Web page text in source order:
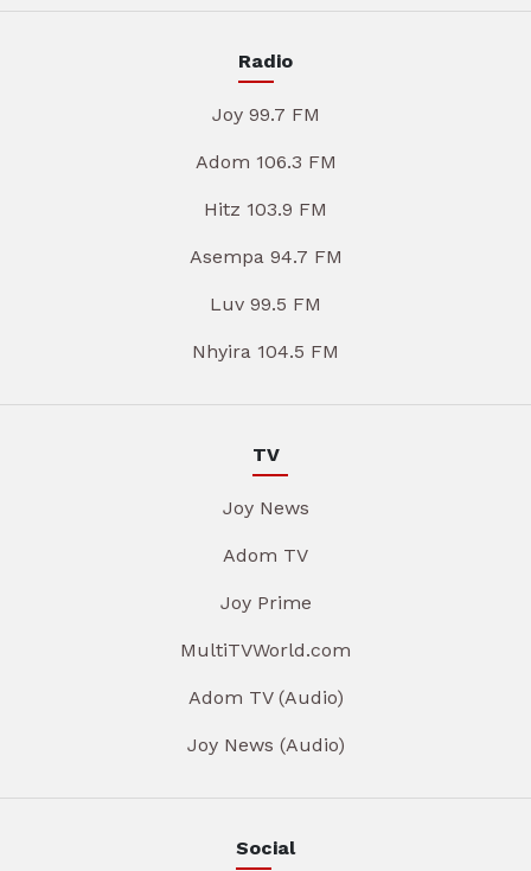
Radio
Joy 99.7 FM
Adom 106.3 FM
Hitz 103.9 FM
Asempa 94.7 FM
Luv 99.5 FM
Nhyira 104.5 FM
TV
Joy News
Adom TV
Joy Prime
MultiTVWorld.com
Adom TV (Audio)
Joy News (Audio)
Social